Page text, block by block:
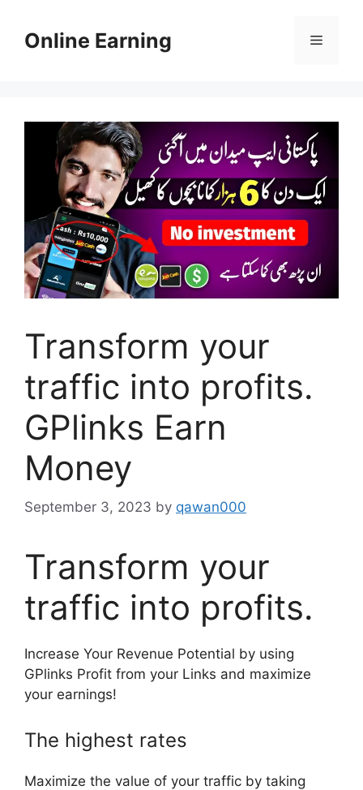
contentOnline Earning Menu
Transform your
traffic into profits.
GPlinks Earn
Money
September 3, 2023 by qawan000
Transform your
traffic into profits.
Increase Your Revenue Potential by using
GPlinks Profit from your Links and maximize
your earnings!
The highest rates
Maximize the value of your traffic by taking